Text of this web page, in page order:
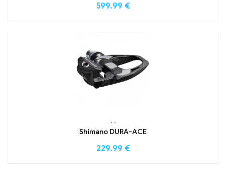
599.99 €
, ,
Shimano DURA-ACE
229.99 €